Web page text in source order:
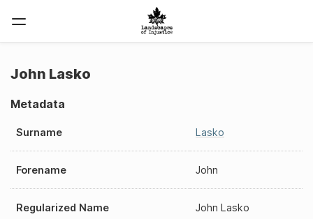
John Lasko
Metadata
Surname Lasko
Forename John
Regularized Name John Lasko